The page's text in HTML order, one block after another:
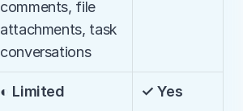
comments, file
attachments, task
conversations
◐ Limited ✓ Yes